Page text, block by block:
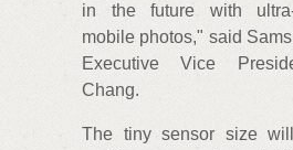
in the future with ultra-
mobile photos," said
Executive Vice
Chang.
The tiny sensor size